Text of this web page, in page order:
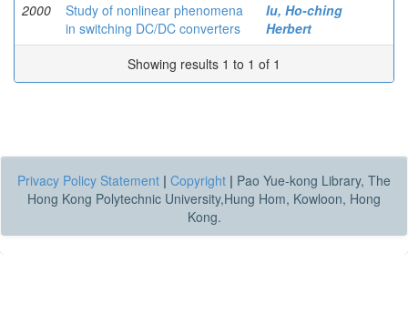
2000
Study of nonlinear phenomena
in switching DC/DC converters
Iu, Ho-ching
Herbert
Showing results 1 to 1 of 1
Privacy Policy Statement | Copyright | Pao Yue-kong Library, The
Hong Kong Polytechnic University,Hung Hom, Kowloon, Hong
Kong.